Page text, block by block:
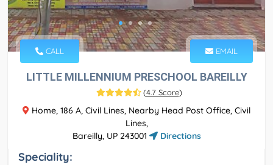
CALL EMAIL
LITTLE MILLENNIUM PRESCHOOL BAREILLY
(4.7 Score)
Home, 186 A, Civil Lines, Nearby Head Post Office, Civil
Lines,
Bareilly, UP 243001
Directions
Speciality: